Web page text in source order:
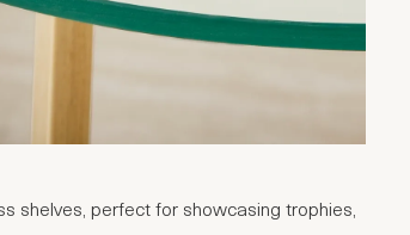
shelves, perfect for showcasing trophies,